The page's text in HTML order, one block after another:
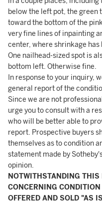
below the left pot, the
toward the bottom of the
very fine lines of inpainting
center, where shrinkage
One nailhead-sized spot is
bottom left. Otherwise fine.
In response to your inquiry,
general report of the
Since we are not
urge you to consult with a
who will be better able to
report. Prospective buyers
themselves as to condition
statement made by
opinion.
NOTWITHSTANDING
CONCERNING
OFFERED AND SOLD "AS